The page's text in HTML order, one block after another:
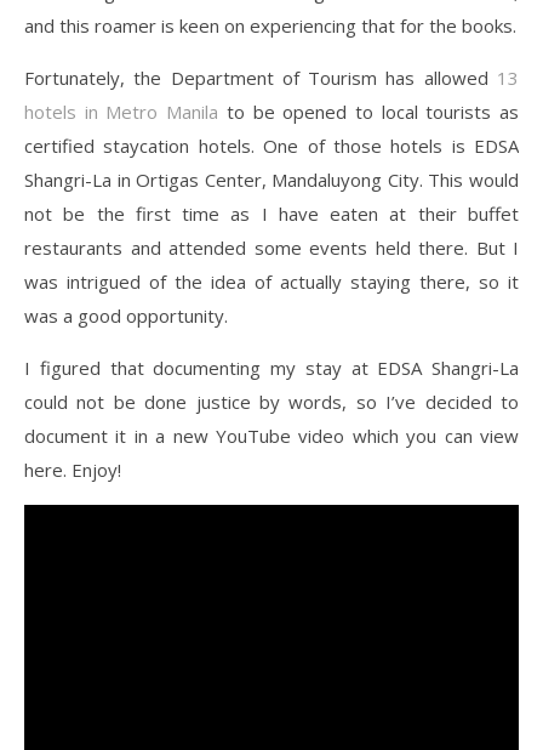
and this roamer is keen on experiencing that for the books.
Fortunately, the Department of Tourism has allowed 13
hotels in Metro Manila to be opened to local tourists as
certified staycation hotels. One of those hotels is EDSA
Shangri-La in Ortigas Center, Mandaluyong City. This would
not be the first time as I have eaten at their buffet
restaurants and attended some events held there. But I
was intrigued of the idea of actually staying there, so it
was a good opportunity.
I figured that documenting my stay at EDSA Shangri-La
could not be done justice by words, so I’ve decided to
document it in a new YouTube video which you can view
here. Enjoy!